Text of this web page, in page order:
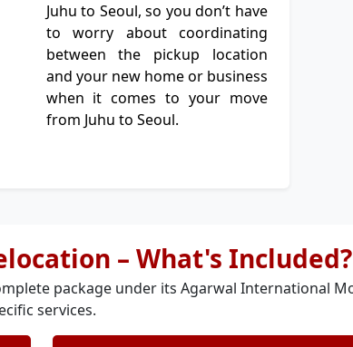
Juhu to Seoul, so you don’t have
to worry about coordinating
between the pickup location
and your new home or business
when it comes to your move
from Juhu to Seoul.
– What's Included?
package under its Agarwal International
services.